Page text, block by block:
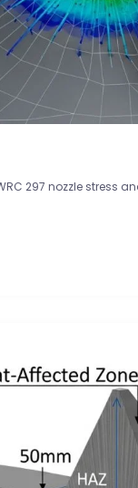
297 nozzle stress